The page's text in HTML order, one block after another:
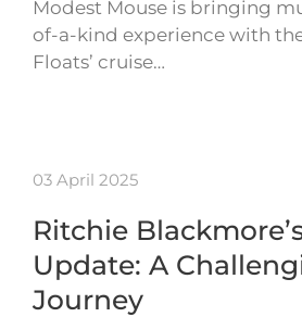
Modest Mouse is bringing
of-a-kind experience with the
Floats’ cruise…
03 April 2025
Ritchie
Update: A
Journey